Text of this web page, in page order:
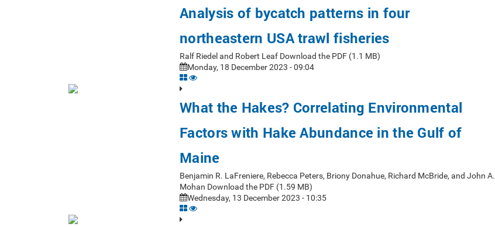
Analysis of bycatch patterns in four
northeastern USA trawl fisheries
Ralf Riedel and Robert Leaf Download the PDF (1.1 MB)
Monday, 18 December 2023 - 09:04
What the Hakes? Correlating Environmental
Factors with Hake Abundance in the Gulf of
Maine
Benjamin R. LaFreniere, Rebecca Peters, Briony Donahue, Richard McBride, and John A.
Mohan Download the PDF (1.59 MB)
Wednesday, 13 December 2023 - 10:35